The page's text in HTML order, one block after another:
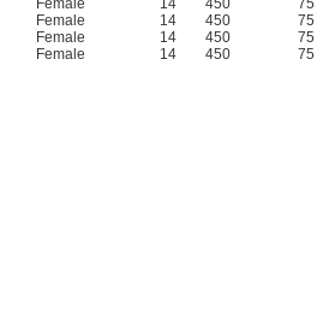
Female 14 450
75
Female 14 450
75
Female 14 450
75
Female 14 450 75